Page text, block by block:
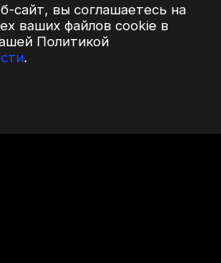
сайт, вы соглашаетесь на
ваших файлов cookie в
Политикой
.